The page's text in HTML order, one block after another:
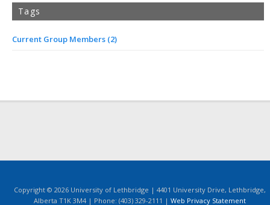
Tags
Current Group Members (2)
Copyright © 2026 University of Lethbridge | 4401 University Drive, Lethbridge,
Alberta T1K 3M4 | Phone: (403) 329-2111 | Web Privacy Statement